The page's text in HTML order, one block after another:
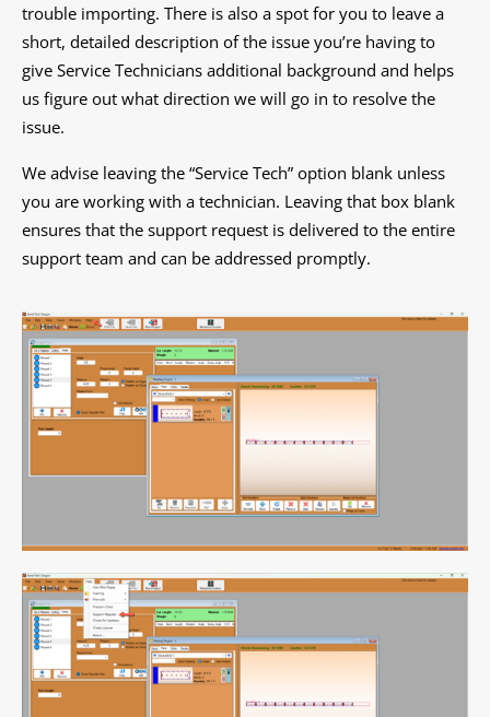
trouble importing. There is also a spot for you to leave a
short, detailed description of the issue you’re having to
give Service Technicians additional background and helps
us figure out what direction we will go in to resolve the
issue.
We advise leaving the “Service Tech” option blank unless
you are working with a technician. Leaving that box blank
ensures that the support request is delivered to the entire
support team and can be addressed promptly.